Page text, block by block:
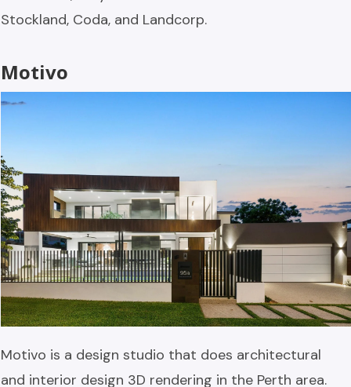
Stockland, Coda, and Landcorp.
Motivo
Motivo is a design studio that does architectural
and interior design 3D rendering in the Perth area.